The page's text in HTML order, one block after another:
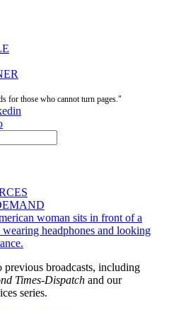
for those who cannot turn pages."
previous broadcasts, including
Times-Dispatch and our
series.